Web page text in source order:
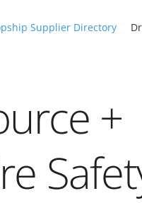
Supplier Directory
+